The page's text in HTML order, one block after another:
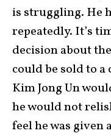
is struggling. He
repeatedly. It’s
decision about
could be sold to
Kim Jong Un
he would not
feel he was given